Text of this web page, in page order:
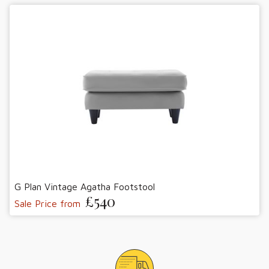
G Plan Vintage Agatha Footstool
Sale Price from £540